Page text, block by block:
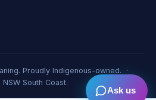
Proudly Indigenous-owned. ·
South Coast.
Ask us